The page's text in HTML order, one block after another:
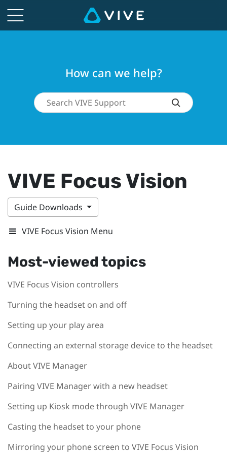
How can we help?
VIVE Focus Vision
Guide Downloads
VIVE Focus Vision Menu
Most-viewed topics
VIVE Focus Vision controllers
Turning the headset on and off
Setting up your play area
Connecting an external storage device to the headset
About VIVE Manager
Pairing VIVE Manager with a new headset
Setting up Kiosk mode through VIVE Manager
Casting the headset to your phone
Mirroring your phone screen to VIVE Focus Vision